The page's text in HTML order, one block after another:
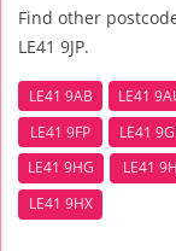
Find other
LE41 9JP.
LE41 9AB LE41
LE41 9FP
LE41
LE41 9HG
LE41
LE41 9HX